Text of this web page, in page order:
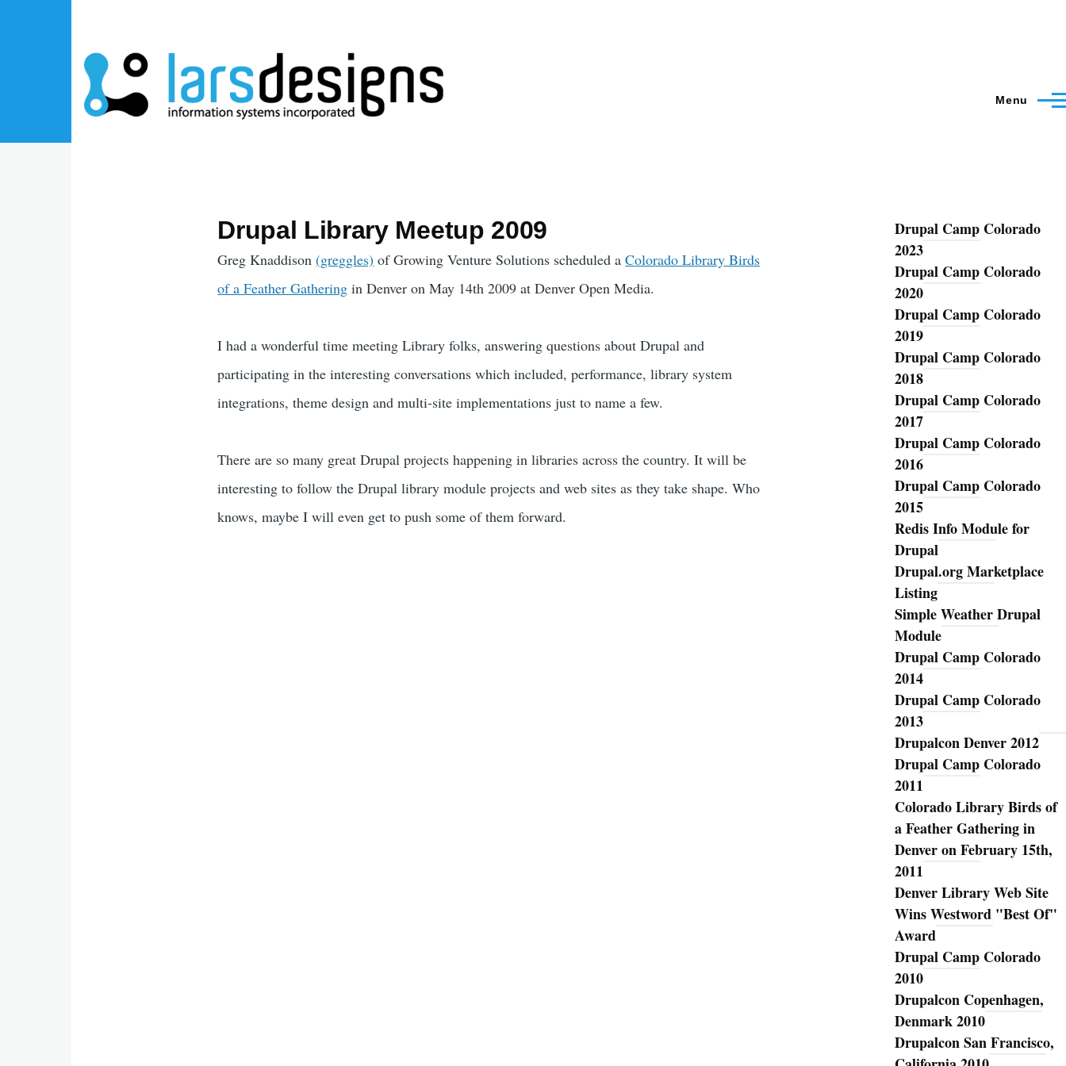
Menu
Drupal Library Meetup 2009
Greg Knaddison(greggles) of Growing Venture Solutions scheduled aColorado Library Birds
of a Feather Gathering in Denver on May 14th 2009 at Denver Open Media.
I had a wonderful time meeting Library folks, answering questions about Drupal and
participating in the interesting conversations which included, performance, library system
integrations, theme design and multi-site implementations just to name a few.
There are so many great Drupal projects happening in libraries across the country. It will be
interesting to follow the Drupal library module projects and web sites as they take shape. Who
knows, maybe I will even get to push some of them forward.
BlogDrupal Camp Colorado
2023
Drupal Camp Colorado
2020
Drupal Camp Colorado
2019
Drupal Camp Colorado
2018
Drupal Camp Colorado
2017
Drupal Camp Colorado
2016
Drupal Camp Colorado
2015
Redis Info Module for
Drupal
Drupal.org Marketplace
Listing
Simple Weather Drupal
Module
Drupal Camp Colorado
2014
Drupal Camp Colorado
2013
Drupalcon Denver 2012
Drupal Camp Colorado
2011
Colorado Library Birds of
a Feather Gathering in
Denver on February 15th,
2011
Denver Library Web Site
Wins Westword "Best Of"
Award
Drupal Camp Colorado
2010
Drupalcon Copenhagen,
Denmark 2010
Drupalcon San Francisco,